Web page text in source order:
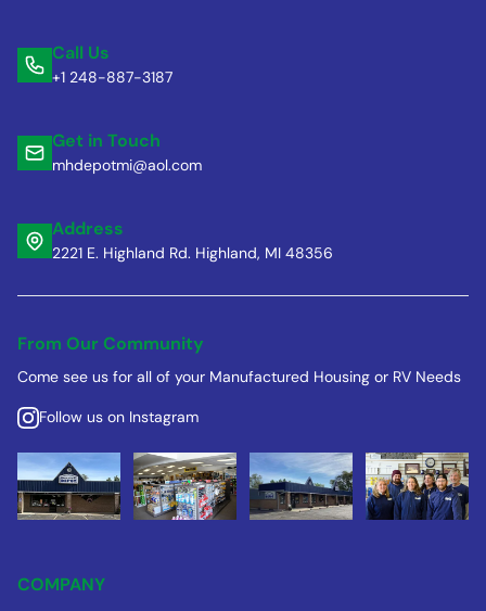
Call Us
+1 248-887-3187
Get in Touch
mhdepotmi@aol.com
Address
2221 E. Highland Rd. Highland, MI 48356
From Our Community
Come see us for all of your Manufactured Housing or RV Needs
Follow us on Instagram
COMPANY